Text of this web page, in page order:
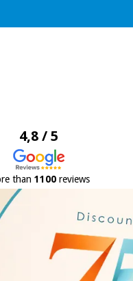
4,8 / 5
than 1100reviews